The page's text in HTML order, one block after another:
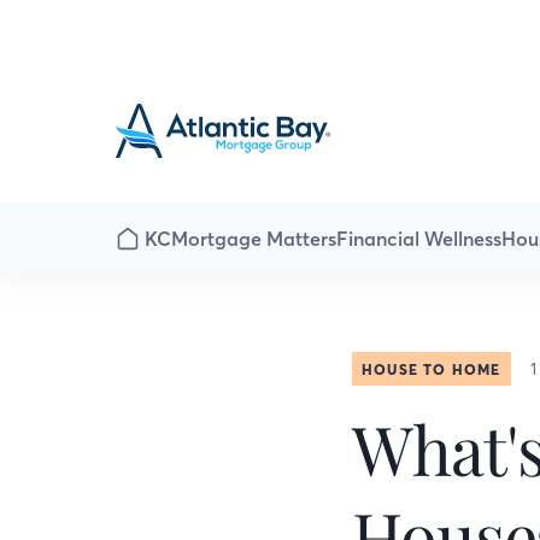
KCMortgage MattersFinancial Wellness
HOUSE TO HOME